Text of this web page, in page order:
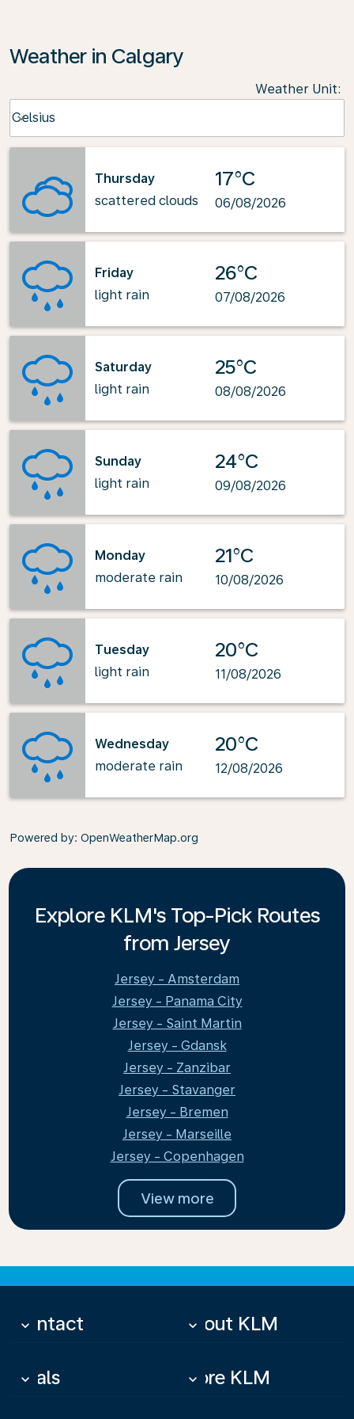
Weather in Calgary
Weather Unit:
Celsius
keyboard_arrow_down
Thursday
scattered clouds
17°C
06/08/2026
Friday
light rain
26°C
07/08/2026
Saturday
light rain
25°C
08/08/2026
Sunday
light rain
24°C
09/08/2026
Monday
moderate rain
21°C
10/08/2026
Tuesday
light rain
20°C
11/08/2026
Wednesday
moderate rain
20°C
12/08/2026
Powered by: OpenWeatherMap.org
Explore KLM's Top-Pick Routes
from Jersey
Jersey - Amsterdam
Jersey - Panama City
Jersey - Saint Martin
Jersey - Gdansk
Jersey - Zanzibar
Jersey - Stavanger
Jersey - Bremen
Jersey - Marseille
Jersey - Copenhagen
View more
Contact
keyboard_arrow_down About KLM
keyboard_arrow_down
Deals
keyboard_arrow_down More KLM
keyboard_arrow_down